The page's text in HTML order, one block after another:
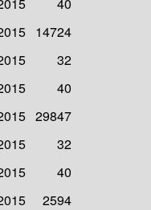
14724
32
40
29847
32
40
2594